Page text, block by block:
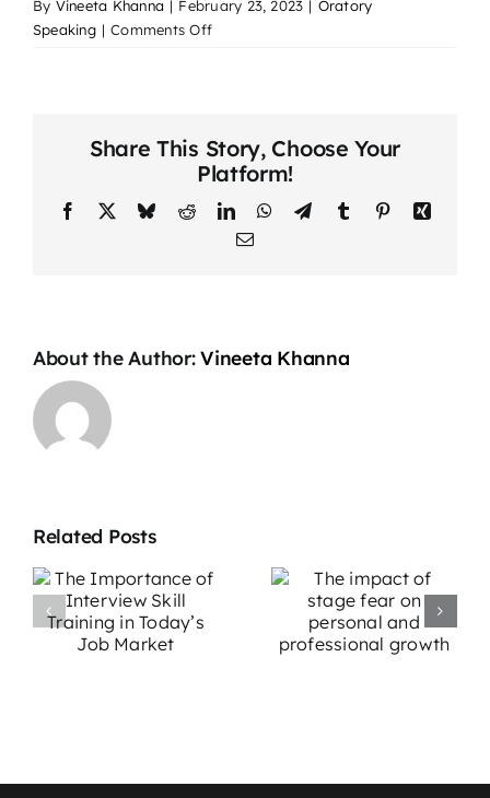
By Vineeta Khanna | February 23, 2023 | Oratory
Speaking | Comments Offon
Better
Communicator
Your
Personal
Share This Story, Choose Your
Platform!
Facebook BlueskyRedditLinkedInWhatsApp
TelegramTumblr PinterestXing
Email
About the Author:Vineeta Khanna
Related Posts
The impact
of stage fear
on personal
and
Overcoming
Stage Fright:
Effective
Strategies for